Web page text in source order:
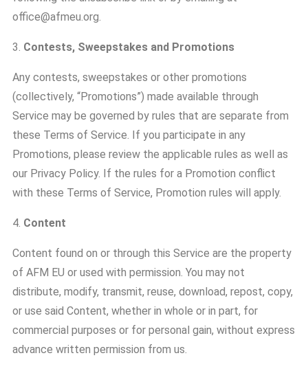
office@afmeu.org.
3. Contests, Sweepstakes and Promotions
Any contests, sweepstakes or other promotions
(collectively, “Promotions”) made available through
Service may be governed by rules that are separate from
these Terms of Service. If you participate in any
Promotions, please review the applicable rules as well as
our Privacy Policy. If the rules for a Promotion conflict
with these Terms of Service, Promotion rules will apply.
4. Content
Content found on or through this Service are the property
of AFM EU or used with permission. You may not
distribute, modify, transmit, reuse, download, repost, copy,
or use said Content, whether in whole or in part, for
commercial purposes or for personal gain, without express
advance written permission from us.